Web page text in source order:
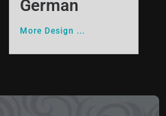
German
More Design ...